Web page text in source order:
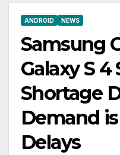
ANDROID NEWS
Samsung
Galaxy S 4
Shortage
Demand
Delays